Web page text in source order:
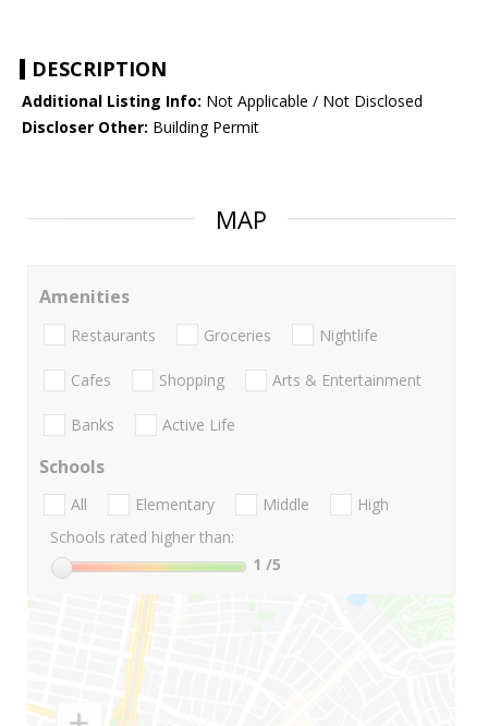
DESCRIPTION
Additional Listing Info: Not Applicable / Not Disclosed
Discloser Other: Building Permit
MAP
Amenities
Restaurants Groceries Nightlife
Cafes Shopping Arts & Entertainment
Banks Active Life
Schools
All Elementary Middle
High
Schools rated higher than:
1 /5